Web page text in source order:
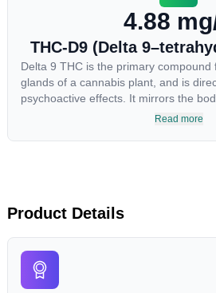
4.88
THC-D9 (Delta
Delta 9 THC is the primary
glands of a cannabis plant, and is
psychoactive effects. It mirrors the
cannabinoids and attaches to these
euphoria by enhancing dopamine
the “entourage effect” which is a combination of multiple
individual body chemistry.
Read more
Product Details